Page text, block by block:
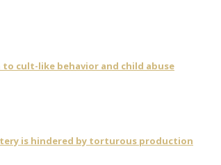
cult-like behavior and child abuse
is hindered by torturous production